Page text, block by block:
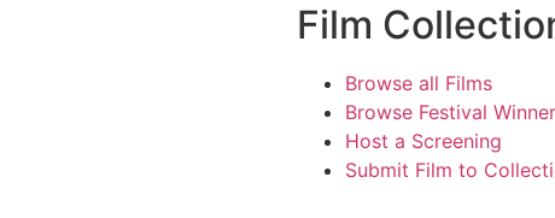
Film
Browse all Films
Browse Festival
Host a Screening
Submit Film to